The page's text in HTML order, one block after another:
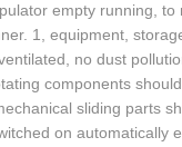
empty running, to
1, equipment,
no dust
components
sliding parts
on automatically